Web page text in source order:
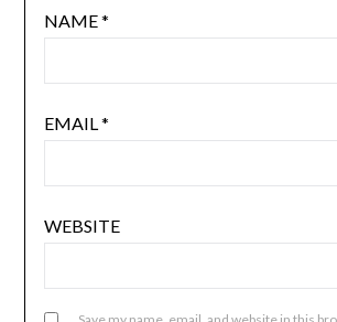
NAME*
EMAIL*
WEBSITE